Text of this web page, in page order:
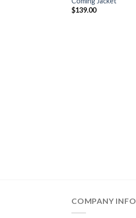
$139.00
COMPANY INFO